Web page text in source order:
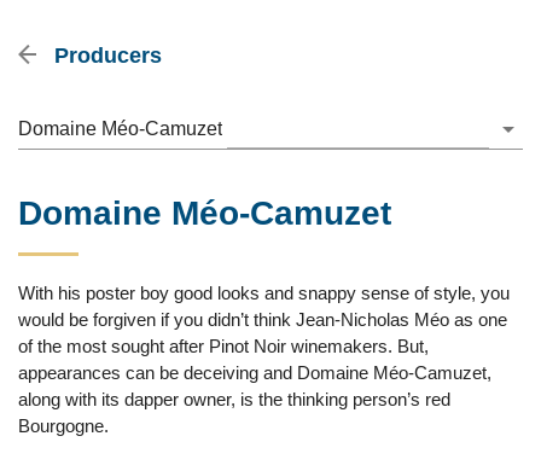
Producers
Domaine Méo-Camuzet
Domaine Méo-Camuzet
With his poster boy good looks and snappy sense of style, you
would be forgiven if you didn’t think Jean-Nicholas Méo as one
of the most sought after Pinot Noir winemakers. But,
appearances can be deceiving and Domaine Méo-Camuzet,
along with its dapper owner, is the thinking person’s red
Bourgogne.